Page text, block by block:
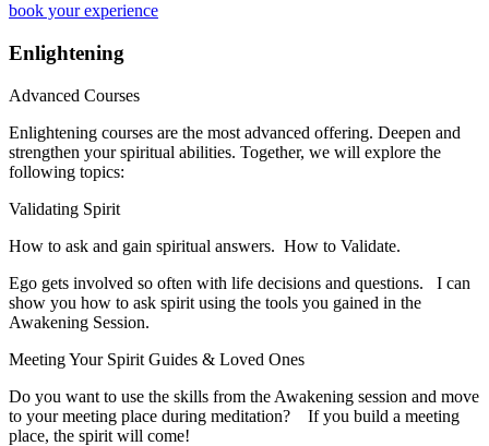
book your experience
Enlightening
Advanced Courses
Enlightening courses are the most advanced offering. Deepen and
strengthen your spiritual abilities. Together, we will explore the
following topics:
Validating Spirit
How to ask and gain spiritual answers. How to Validate.
​Ego gets involved so often with life decisions and questions. I can
show you how to ask spirit using the tools you gained in the
Awakening Session.
Meeting Your Spirit Guides & Loved Ones
​Do you want to use the skills from the Awakening session and move
to your meeting place during meditation? If you build a meeting
place, the spirit will come!